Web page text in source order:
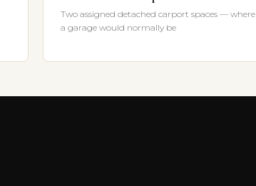
Two assigned detached carport spaces — where
a garage would normally be